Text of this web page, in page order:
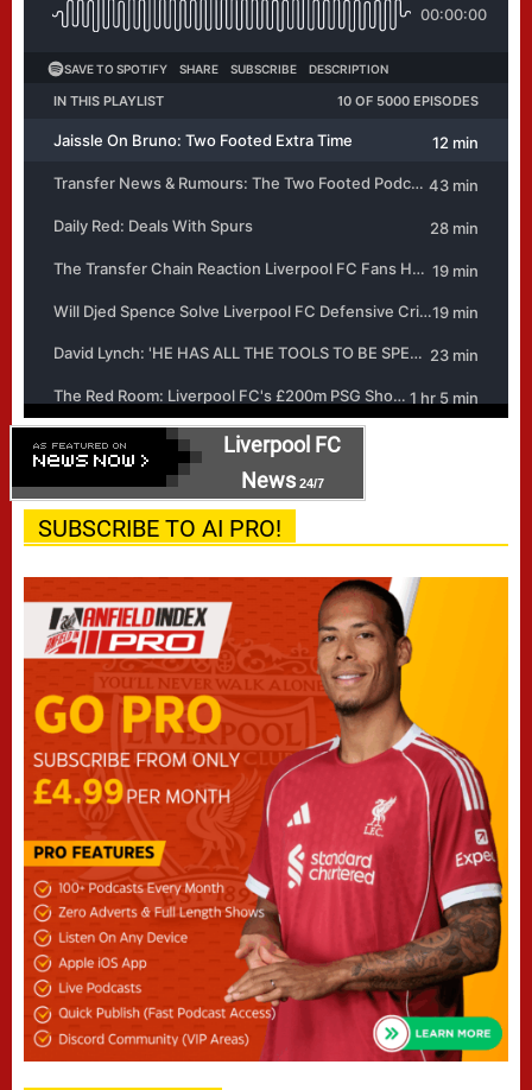
Liverpool FC
News24/7
SUBSCRIBE TO AI PRO!